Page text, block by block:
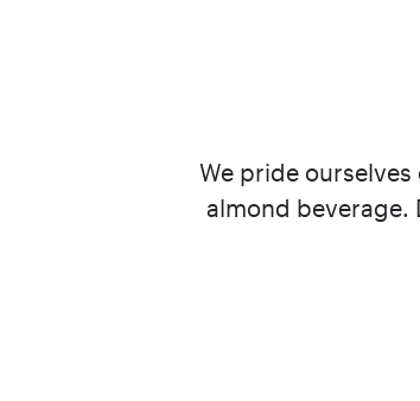
We pride
almond beverage.